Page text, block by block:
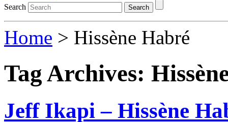
Search Search
Home > Hissène Habré
Tag Archives:
Jeff Ikapi – Hissène